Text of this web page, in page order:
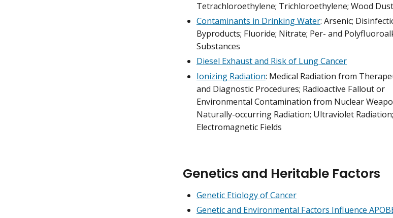
Tetrachloroethylene; Trichloroethylene; Wood Dust
Contaminants in Drinking Water: Arsenic;
Byproducts; Fluoride; Nitrate; Per- and
Substances
Diesel Exhaust and Risk of Lung Cancer
Ionizing Radiation: Medical Radiation from
and Diagnostic Procedures; Radioactive Fallout or
Environmental Contamination from Nuclear
Naturally-occurring Radiation; Ultraviolet Radiation;
Electromagnetic Fields
Genetics and Heritable Factors
Genetic Etiology of Cancer
Genetic and Environmental Factors Influence